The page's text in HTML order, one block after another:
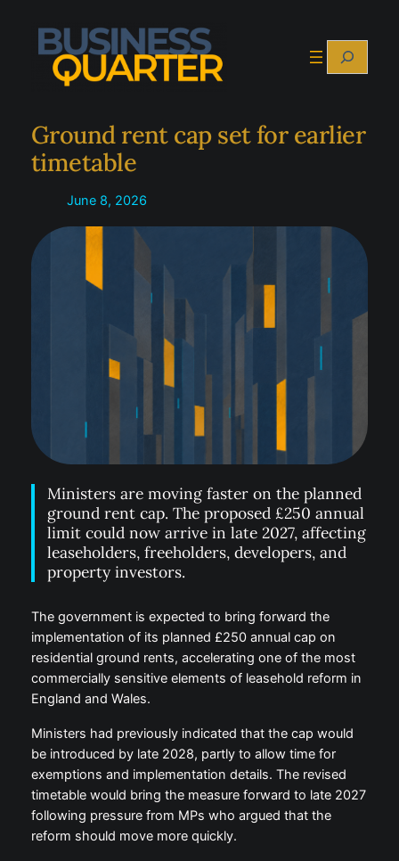
content
Search
Ground rent cap set for earlier
timetable
June 8, 2026
Ministers are moving faster on the planned
ground rent cap. The proposed £250 annual
limit could now arrive in late 2027, affecting
leaseholders, freeholders, developers, and
property investors.
The government is expected to bring forward the
implementation of its planned £250 annual cap on
residential ground rents, accelerating one of the most
commercially sensitive elements of leasehold reform in
England and Wales.
Ministers had previously indicated that the cap would
be introduced by late 2028, partly to allow time for
exemptions and implementation details. The revised
timetable would bring the measure forward to late 2027
following pressure from MPs who argued that the
reform should move more quickly.